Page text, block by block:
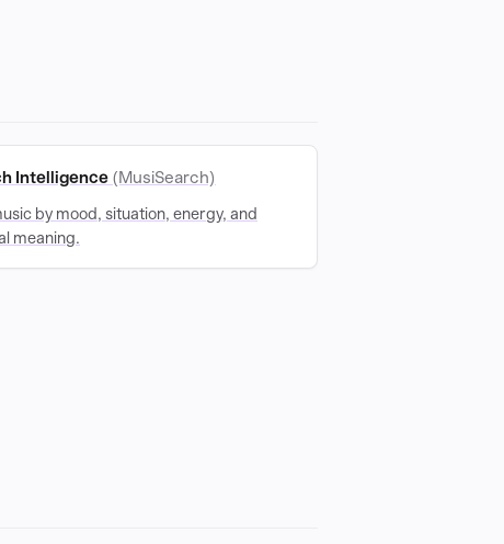
Intelligence (MusiSearch)
by mood, situation, energy, and
meaning.